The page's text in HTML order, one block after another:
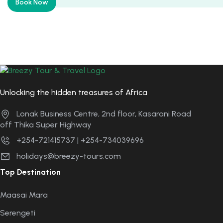
Book Now
Unlocking the hidden treasures of Africa
Lonak Business Centre, 2nd floor, Kasarani Road
off Thika Super Highway
+254-721415737 | +254-734039696
holidays@breezy-tours.com
Top Destination
Maasai Mara
Serengeti